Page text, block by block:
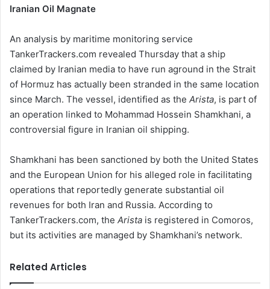
Iranian Oil Magnate
An analysis by maritime monitoring service
TankerTrackers.com revealed Thursday that a ship
claimed by Iranian media to have run aground in the Strait
of Hormuz has actually been stranded in the same location
since March. The vessel, identified as the Arista, is part of
an operation linked to Mohammad Hossein Shamkhani, a
controversial figure in Iranian oil shipping.
Shamkhani has been sanctioned by both the United States
and the European Union for his alleged role in facilitating
operations that reportedly generate substantial oil
revenues for both Iran and Russia. According to
TankerTrackers.com, the Arista is registered in Comoros,
but its activities are managed by Shamkhani’s network.
Related Articles